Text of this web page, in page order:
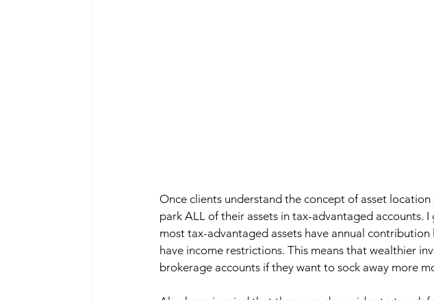
Once clients understand the concept of asset
park ALL of their assets in tax-advantaged accounts. I
most tax-advantaged assets have annual contribution
have income restrictions. This means that wealthier
brokerage accounts if they want to sock away more